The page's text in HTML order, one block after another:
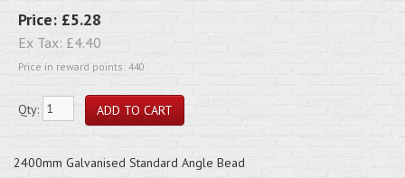
Price: £5.28
Ex Tax: £4.40
Price in reward points: 440
Qty:
2400mm Galvanised Standard Angle Bead